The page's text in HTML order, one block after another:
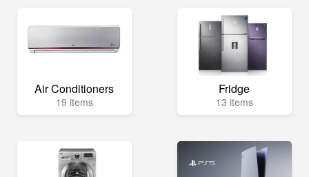
Air Conditioners
19 items
Fridge
13 items